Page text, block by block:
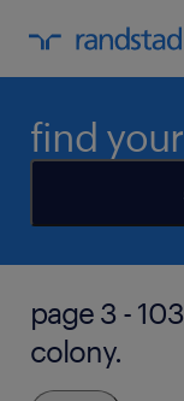
find
page 3 -
colony.